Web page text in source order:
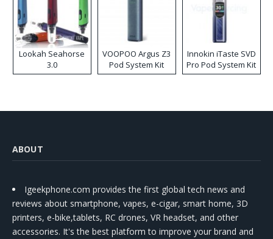
Lookah Seahorse
3.0
VOOPOO Argus Z3
Pod System Kit
Innokin iTaste SVD
Pro Pod System Kit
ABOUT
Igeekphone.com provides the first global tech news and
reviews about smartphone, vapes, e-cigar, smart home, 3D
printers, e-bike,tablets, RC drones, VR headset, and other
accessories. It's the best platform to improve your brand and